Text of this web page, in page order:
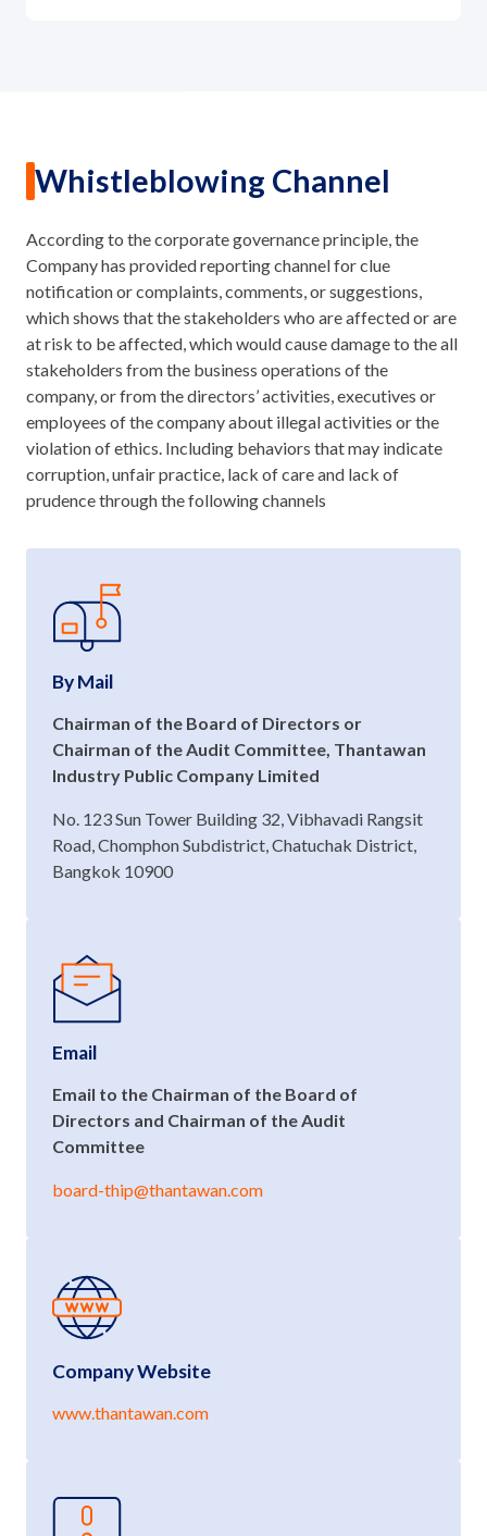
Whistleblowing Channel
According to the corporate governance principle, the
Company has provided reporting channel for clue
notification or complaints, comments, or suggestions,
which shows that the stakeholders who are affected or are
at risk to be affected, which would cause damage to the all
stakeholders from the business operations of the
company, or from the directors’ activities, executives or
employees of the company about illegal activities or the
violation of ethics. Including behaviors that may indicate
corruption, unfair practice, lack of care and lack of
prudence through the following channels
By Mail
Chairman of the Board of Directors or
Chairman of the Audit Committee, Thantawan
Industry Public Company Limited
No. 123 Sun Tower Building 32, Vibhavadi Rangsit
Road, Chomphon Subdistrict, Chatuchak District,
Bangkok 10900
Email
Email to the Chairman of the Board of
Directors and Chairman of the Audit
Committee
board-thip@thantawan.com
Company Website
www.thantawan.com